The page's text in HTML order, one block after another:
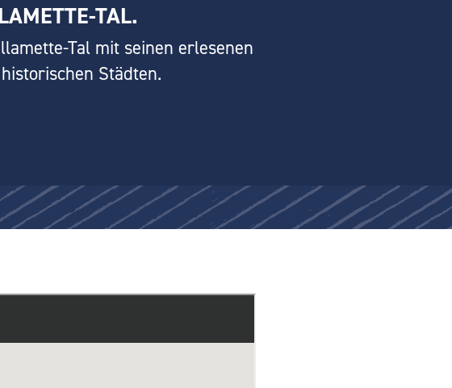
TAL.
Tal mit seinen erlesenen
Städten.